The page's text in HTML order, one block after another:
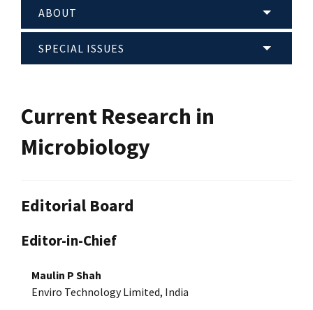
ABOUT
SPECIAL ISSUES
Current Research in
Microbiology
Editorial Board
Editor-in-Chief
Maulin P Shah
Enviro Technology Limited, India